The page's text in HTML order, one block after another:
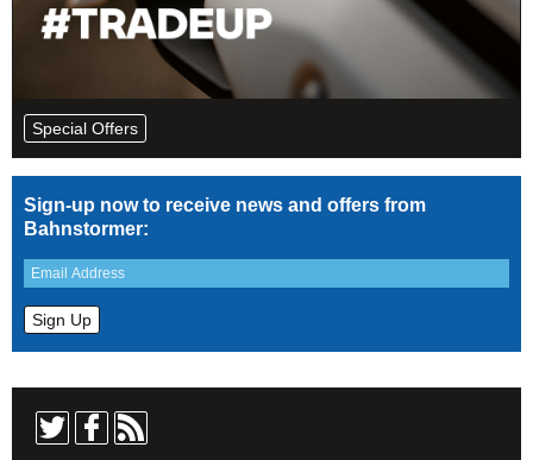
Special Offers
Sign-up now to receive news and offers from
Bahnstormer: